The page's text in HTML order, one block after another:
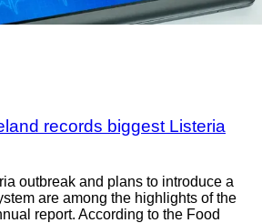
records biggest Listeria
outbreak and plans to introduce a
are among the highlights of the
report. According to the Food